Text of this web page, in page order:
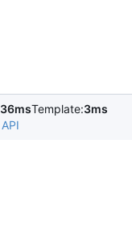
36msTemplate:3ms
API